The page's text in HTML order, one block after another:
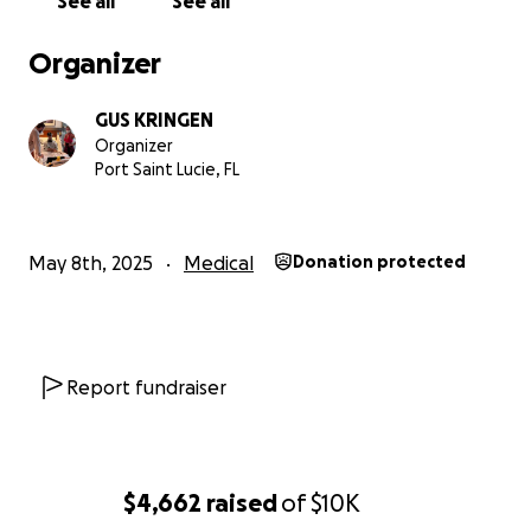
$4,662 raisedof$10K
Organizer
GUS KRINGEN
Organizer
Port Saint Lucie, FL
May 8th, 2025 Medical Donation protected
Report fundraiser